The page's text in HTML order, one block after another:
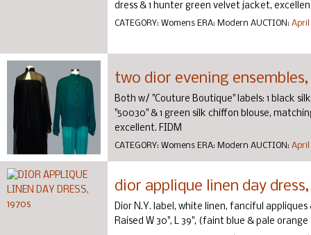
dress & 1 hunter green velvet jacket,
CATEGORY: Womens ERA: Modern AUCTION: April
two dior evening ensembles,
Both w/ "Couture Boutique" labels: 1 black
"50030" & 1 green silk chiffon blouse,
excellent. FIDM
CATEGORY: Womens ERA: Modern AUCTION: April
dior applique linen day dress,
Dior N.Y. label, white linen, fanciful
Raised W 30", L 39", (faint blue & pale